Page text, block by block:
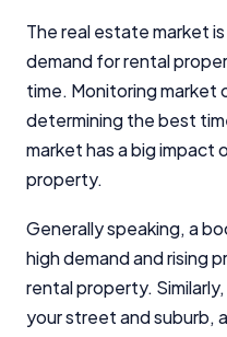
The real estate market
demand for rental
time. Monitoring market
determining the best
market has a big impact
property.
Generally speaking, a
high demand and rising
rental property.
your street and suburb,